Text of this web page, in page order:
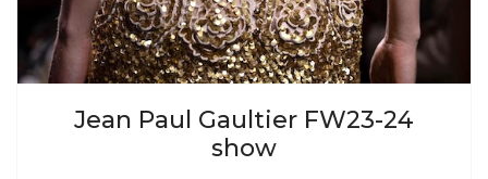
Jean Paul Gaultier FW23-24
show